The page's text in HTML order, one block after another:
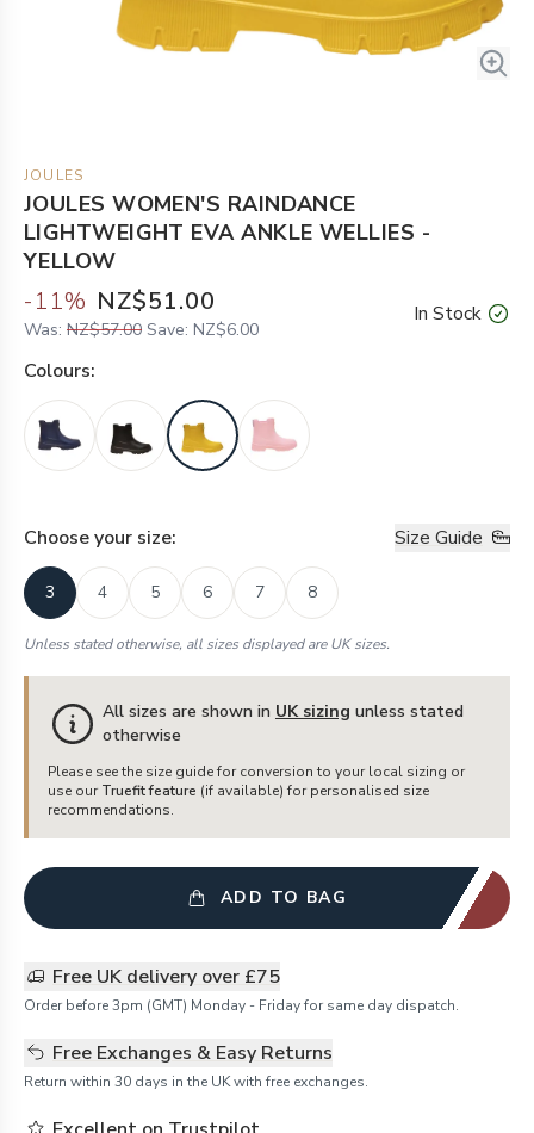
JOULES
JOULES WOMEN'S RAINDANCE
LIGHTWEIGHT EVA ANKLE WELLIES -
YELLOW
-11% NZ$51.00
Was: NZ$57.00 Save: NZ$6.00
In Stock
Colours:
Choose your size: Size Guide
3 4 5 6 7 8
Unless stated otherwise, all sizes displayed are UK sizes.
All sizes are shown in UK sizing unless stated
otherwise
Please see the size guide for conversion to your local sizing or
use our Truefit feature (if available) for personalised size
recommendations.
ADD TO BAG
Free UK delivery over £75
Order before 3pm (GMT) Monday - Friday for same day dispatch.
Free Exchanges & Easy Returns
Return within 30 days in the UK with free exchanges.